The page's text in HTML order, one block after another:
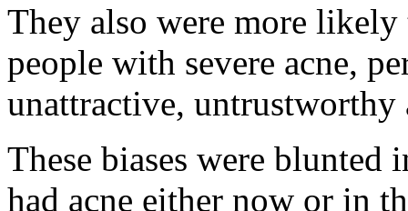
They also were more likely
people with severe acne,
unattractive,
These biases were blunted
had acne either now or in